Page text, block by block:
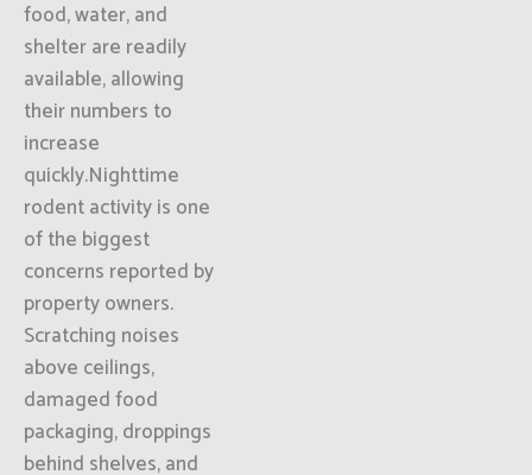
food, water, and
shelter are readily
available, allowing
their numbers to
increase
quickly.Nighttime
rodent activity is one
of the biggest
concerns reported by
property owners.
Scratching noises
above ceilings,
damaged food
packaging, droppings
behind shelves, and